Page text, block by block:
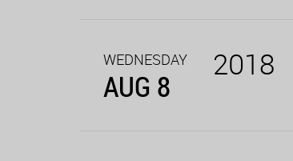
WEDNESDAY
AUG 8
2018